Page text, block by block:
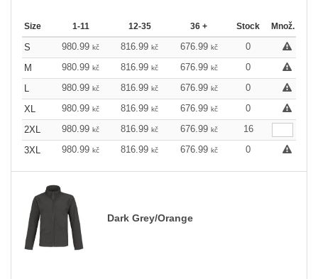
Size 1-11 12-35 36 + Stock Množ.
S 980.99 kč 816.99 kč 676.99 kč
0
M
980.99 kč 816.99 kč 676.99 kč
0
L
980.99 kč 816.99 kč 676.99 kč
0
XL
980.99 kč 816.99 kč 676.99 kč
0
2XL
980.99 kč 816.99 kč 676.99 kč
16
3XL
980.99 kč 816.99 kč 676.99 kč 0
Dark Grey/Orange